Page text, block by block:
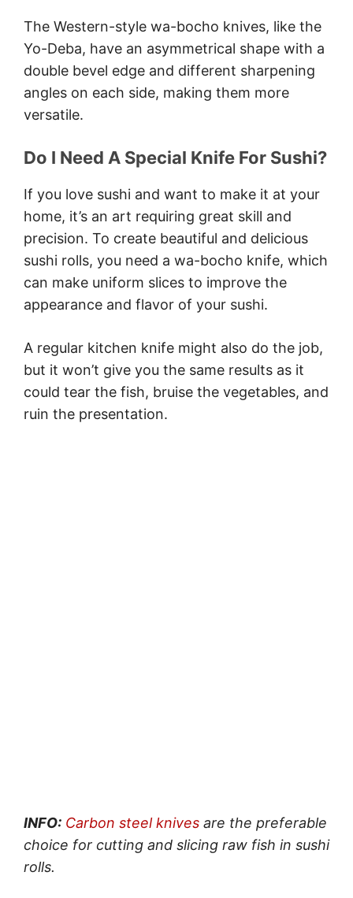
The Western-style wa-bocho knives, like the
Yo-Deba, have an asymmetrical shape with a
double bevel edge and different sharpening
angles on each side, making them more
versatile.
Do I Need A Special Knife For Sushi?
If you love sushi and want to make it at your
home, it’s an art requiring great skill and
precision. To create beautiful and delicious
sushi rolls, you need a wa-bocho knife, which
can make uniform slices to improve the
appearance and flavor of your sushi.
A regular kitchen knife might also do the job,
but it won’t give you the same results as it
could tear the fish, bruise the vegetables, and
ruin the presentation.
INFO: Carbon steel knives are the preferable
choice for cutting and slicing raw fish in sushi
rolls.